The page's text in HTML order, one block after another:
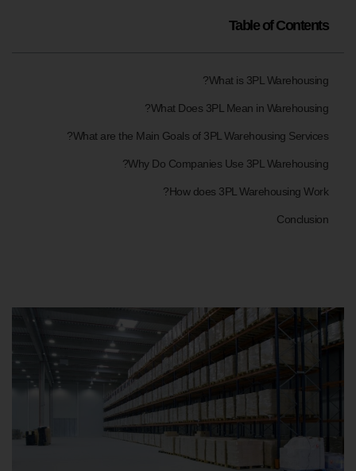
Table of Contents
What is 3PL Warehousing?
What Does 3PL Mean in Warehousing?
What are the Main Goals of 3PL Warehousing Services?
Why Do Companies Use 3PL Warehousing?
How does 3PL Warehousing Work?
Conclusion